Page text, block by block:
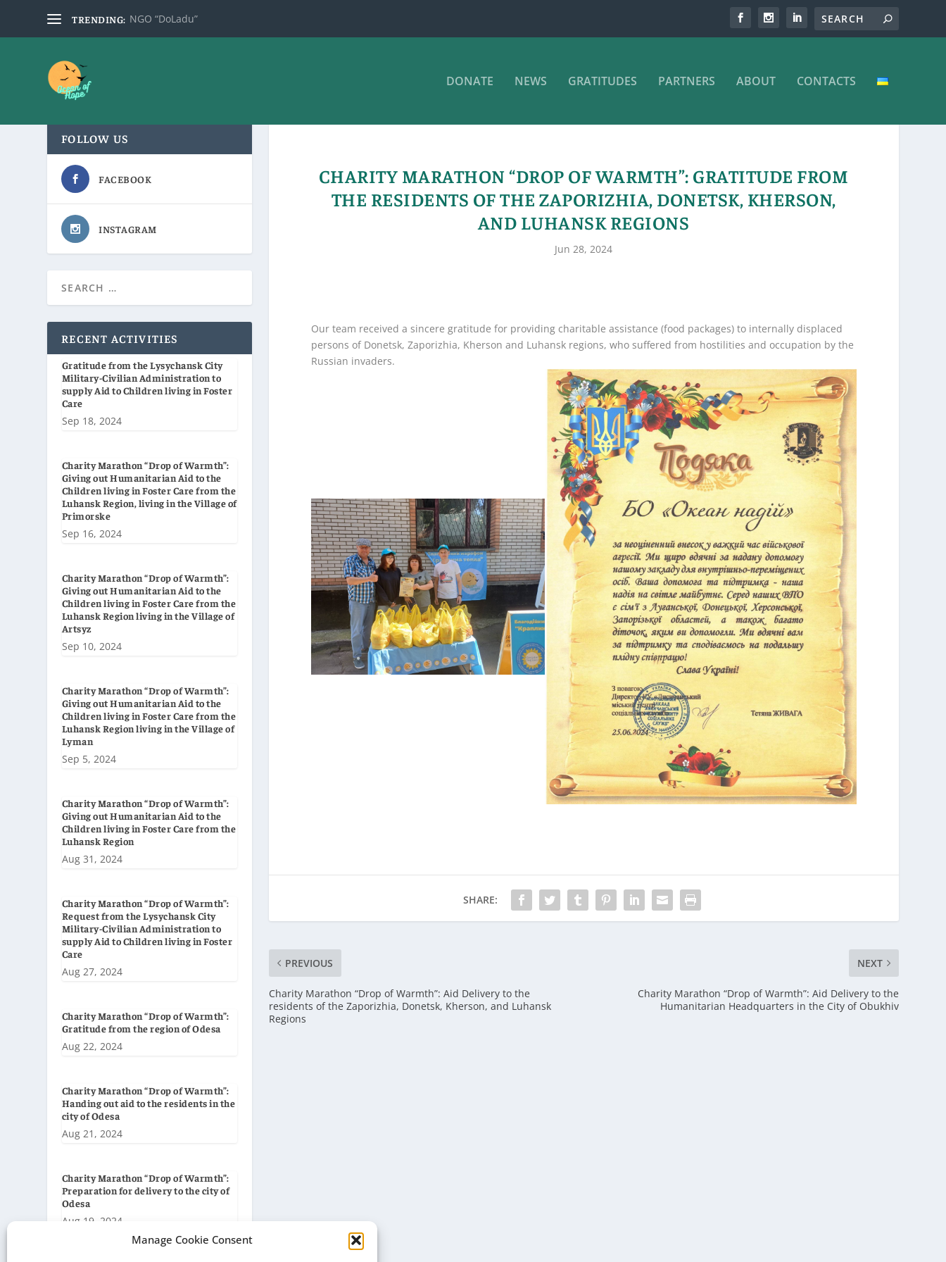
Manage Cookie Consent
TRENDING: NGO “DoLadu”
DONATE NEWS GRATITUDES PARTNERS ABOUT CONTACTS
CHARITY MARATHON “DROP OF WARMTH”: GRATITUDE FROM
THE RESIDENTS OF THE ZAPORIZHIA, DONETSK, KHERSON,
AND LUHANSK REGIONS
Jun 28, 2024
Our team received a sincere gratitude for providing charitable assistance (food packages) to internally displaced
persons of Donetsk, Zaporizhia, Kherson and Luhansk regions, who suffered from hostilities and occupation by the
Russian invaders.
SHARE:
PREVIOUS
Charity Marathon “Drop of Warmth”: Aid Delivery to the
residents of the Zaporizhia, Donetsk, Kherson, and Luhansk
Regions
NEXT
Charity Marathon “Drop of Warmth”: Aid Delivery to the
Humanitarian Headquarters in the City of Obukhiv
FOLLOW US
FACEBOOK
INSTAGRAM
RECENT ACTIVITIES
Gratitude from the Lysychansk City
Military-Civilian Administration to
supply Aid to Children living in Foster
Care
Sep 18, 2024
Charity Marathon “Drop of Warmth”:
Giving out Humanitarian Aid to the
Children living in Foster Care from the
Luhansk Region, living in the Village of
Primorske
Sep 16, 2024
Charity Marathon “Drop of Warmth”:
Giving out Humanitarian Aid to the
Children living in Foster Care from the
Luhansk Region living in the Village of
Artsyz
Sep 10, 2024
Charity Marathon “Drop of Warmth”:
Giving out Humanitarian Aid to the
Children living in Foster Care from the
Luhansk Region living in the Village of
Lyman
Sep 5, 2024
Charity Marathon “Drop of Warmth”:
Giving out Humanitarian Aid to the
Children living in Foster Care from the
Luhansk Region
Aug 31, 2024
Charity Marathon “Drop of Warmth”:
Request from the Lysychansk City
Military-Civilian Administration to
supply Aid to Children living in Foster
Care
Aug 27, 2024
Charity Marathon “Drop of Warmth”:
Gratitude from the region of Odesa
Aug 22, 2024
Charity Marathon “Drop of Warmth”:
Handing out aid to the residents in the
city of Odesa
Aug 21, 2024
Charity Marathon “Drop of Warmth”:
Preparation for delivery to the city of
Odesa
Aug 19, 2024